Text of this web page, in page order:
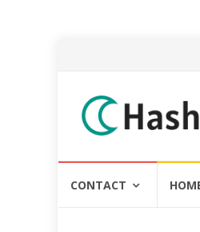
CONTACT